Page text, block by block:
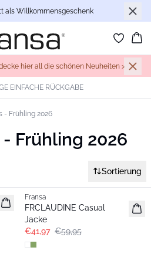
als Willkommensgeschenk
hier all die schönen Neuheiten >
EINFACHE RÜCKGABE
- Frühling 2026
Frühling 2026
Sortierung
Fransa
FRCLAUDINE Casual
Jacke
€41,97 €59,95
- 40%